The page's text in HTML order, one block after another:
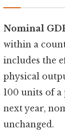
Nominal
within a
includes the
physical
100 units of
next year,
unchanged.